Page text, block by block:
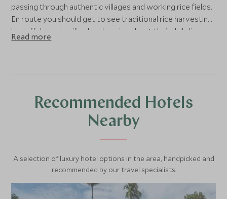
passing through authentic villages and working rice fields.
En route you should get to see traditional rice harvesting
by buffalo and smiling locals going about their daily lives.
The bikes are very easy to drive and with two people per
Read more
Recommended Hotels
Nearby
A selection of luxury hotel options in the area, handpicked and
recommended by our travel specialists.